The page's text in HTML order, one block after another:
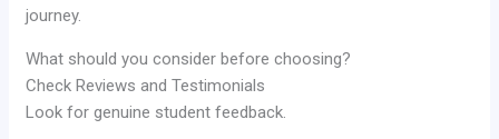
journey.
What should you consider before choosing?
Check Reviews and Testimonials
Look for genuine student feedback.